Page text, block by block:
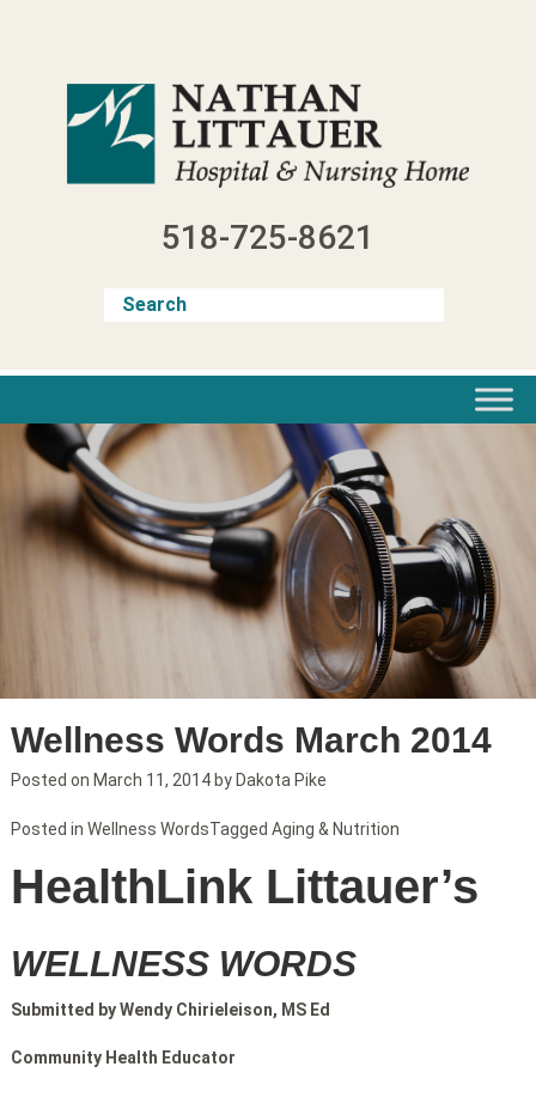
518-725-8621
Wellness Words March 2014
Posted on March 11, 2014by Dakota Pike
HealthLink Littauer’s
WELLNESS WORDS
Submitted by Wendy Chirieleison, MS Ed
Community Health Educator
Posted in Wellness WordsTagged Aging & Nutrition